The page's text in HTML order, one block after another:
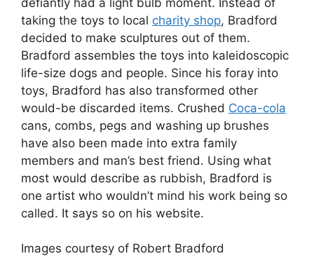
taking the toys to local charity shop, Bradford
decided to make sculptures out of them.
Bradford assembles the toys into kaleidoscopic
life-size dogs and people. Since his foray into
toys, Bradford has also transformed other
would-be discarded items. Crushed Coca-cola
cans, combs, pegs and washing up brushes
have also been made into extra family
members and man’s best friend. Using what
most would describe as rubbish, Bradford is
one artist who wouldn’t mind his work being so
called. It says so on his website.
Images courtesy of Robert Bradford